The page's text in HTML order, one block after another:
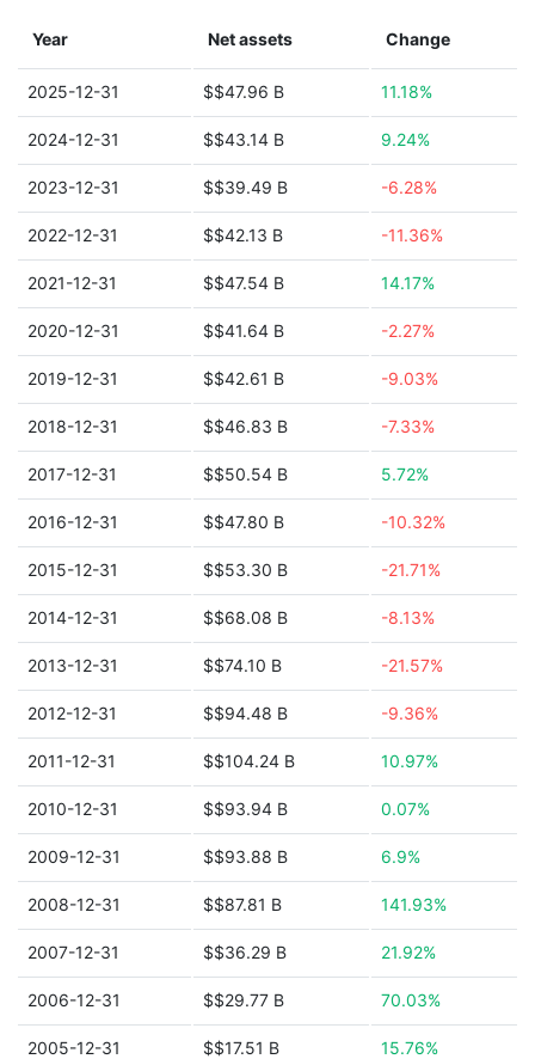
Year Net assets Change
2025-12-31 $$47.96 B 11.18%
2024-12-31 $$43.14 B 9.24%
2023-12-31 $$39.49 B -6.28%
2022-12-31 $$42.13 B -11.36%
2021-12-31 $$47.54 B 14.17%
2020-12-31 $$41.64 B -2.27%
2019-12-31 $$42.61 B -9.03%
2018-12-31 $$46.83 B -7.33%
2017-12-31 $$50.54 B 5.72%
2016-12-31 $$47.80 B -10.32%
2015-12-31 $$53.30 B -21.71%
2014-12-31 $$68.08 B -8.13%
2013-12-31 $$74.10 B -21.57%
2012-12-31 $$94.48 B -9.36%
2011-12-31 $$104.24 B 10.97%
2010-12-31 $$93.94 B 0.07%
2009-12-31 $$93.88 B 6.9%
2008-12-31 $$87.81 B 141.93%
2007-12-31 $$36.29 B 21.92%
2006-12-31 $$29.77 B 70.03%
2005-12-31 $$17.51 B 15.76%